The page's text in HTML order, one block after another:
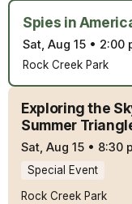
Spies in
Sat, Aug 15 • 2:00
Rock Creek Park
Exploring the
Summer
Sat, Aug 15 • 8:30
Special Event
Rock Creek Park